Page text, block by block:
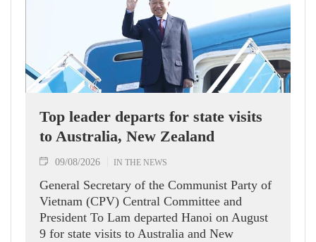
Top leader departs for state visits
to Australia, New Zealand
09/08/2026 IN THE NEWS
General Secretary of the Communist Party of
Vietnam (CPV) Central Committee and
President To Lam departed Hanoi on August
9 for state visits to Australia and New